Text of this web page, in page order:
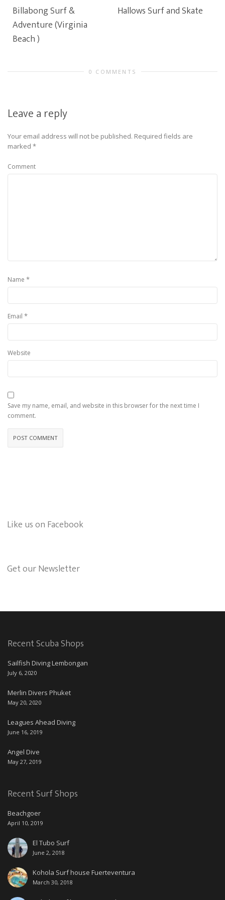
Billabong Surf &
Adventure (Virginia
Beach )
Hallows Surf and Skate
0 COMMENTS
Leave a reply
Your email address will not be published. Required fields are
marked *
Comment
Name *
Email *
Website
Save my name, email, and website in this browser for the next time I
comment.
Like us on Facebook
Get our Newsletter
Recent Scuba Shops
Sailfish Diving Lembongan
July 6, 2020
Merlin Divers Phuket
May 20, 2020
Leagues Ahead Diving
June 16, 2019
Angel Dive
May 27, 2019
Recent Surf Shops
Beachgoer
April 10, 2019
El Tubo Surf
June 2, 2018
Kohola Surf house Fuerteventura
March 30, 2018